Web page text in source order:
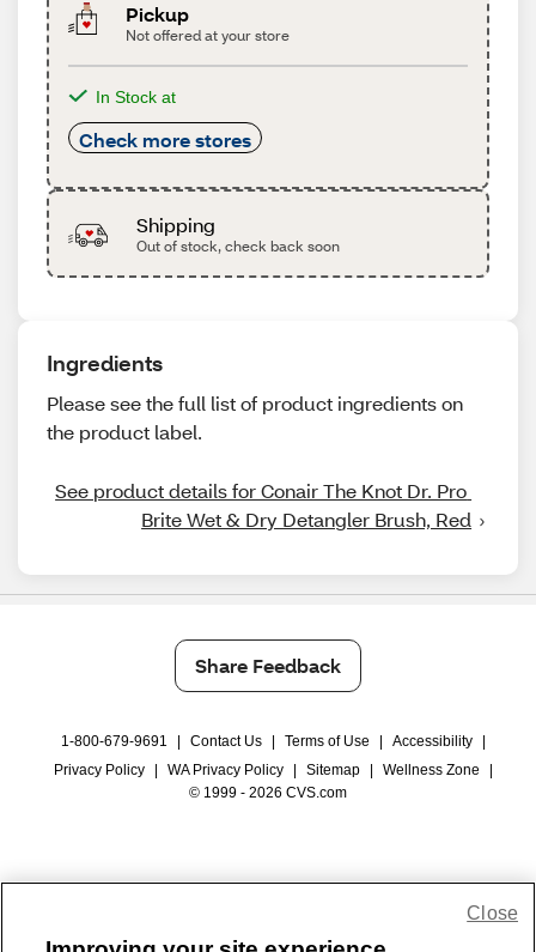
Pickup
Not offered at your store
In Stock at
Check more stores
Shipping
Out of stock, check back soon
Ingredients
Please see the full list of product ingredients on
the product label.
See product details for Conair The Knot Dr. Pro
Brite Wet & Dry Detangler Brush, Red
Share Feedback
1-800-679-9691 Contact Us Terms of Use Accessibility
Privacy Policy
WA Privacy Policy Sitemap Wellness Zone
© 1999 - 2026 CVS.com
Close